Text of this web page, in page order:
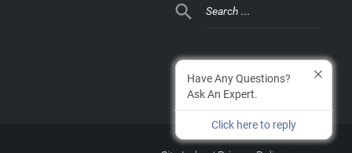

Have Any Questions?
Ask An Expert.
Click here to reply